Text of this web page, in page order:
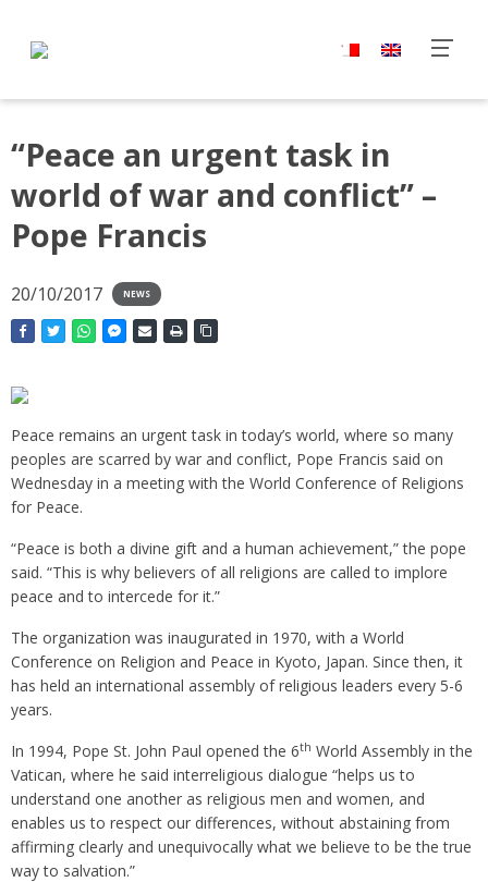
“Peace an urgent task in
world of war and conflict” –
Pope Francis
20/10/2017 NEWS
Peace remains an urgent task in today’s world, where so many
peoples are scarred by war and conflict, Pope Francis said on
Wednesday in a meeting with the World Conference of Religions
for Peace.
“Peace is both a divine gift and a human achievement,” the pope
said. “This is why believers of all religions are called to implore
peace and to intercede for it.”
The organization was inaugurated in 1970, with a World
Conference on Religion and Peace in Kyoto, Japan. Since then, it
has held an international assembly of religious leaders every 5-6
years.
In 1994, Pope St. John Paul opened the 6th World Assembly in the
Vatican, where he said interreligious dialogue “helps us to
understand one another as religious men and women, and
enables us to respect our differences, without abstaining from
affirming clearly and unequivocally what we believe to be the true
way to salvation.”